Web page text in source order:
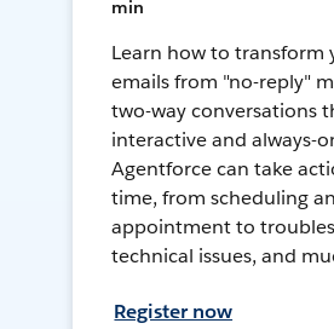
min
Learn how to transform
emails from "no-reply"
two-way conversations
interactive and always-
Agentforce can take
time, from scheduling an
appointment to
technical issues, and
Register now